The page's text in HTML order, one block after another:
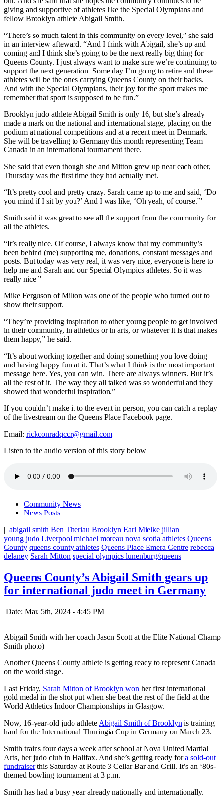
giving and supportive of athletes like the Special Olympians and
fellow Brooklyn athlete Abigail Smith.
“There’s so much talent in this community on every level,” she said
in an interview afteward. “And I think with Abigail, she’s up and
coming and I think she’s going to be the next really big thing for
Queens County. I just always want to make sure we’re continuing to
support the next generation. Some day I’m going to retire and these
athletes will be the ones carrying Queens County on their backs.
And with the Special Olympians, their joy for the sport makes me
remember that sport is supposed to be fun.”
Brooklyn judo athlete Abigail Smith is only 16, but she’s already
made a mark on the national and international stage, placing on the
podium at national competitions and at a recent meet in Denmark.
She will be travelling to Germany this month representing Team
Canada in an international tournament there.
She said that even though she and Mitton grew up near each other,
Thursday was the first time they had actually met.
“It’s pretty cool and pretty crazy. Sarah came up to me and said, ‘Do
you mind if I sit by you?’ And I was like, ‘Oh yeah, of course.'”
Smith said it was great to see all the support from the community for
all the athletes.
“It’s really nice. Of course, I always know that my community’s
been behind (me) supporting me, donations, constant messages and
posts. But today was very real, it was very nice, everyone is here to
help me and Sarah and our Special Olympics athletes. So it was
really nice.”
Mike Ferguson of Milton was one of the people who turned out to
show their support.
“They’re providing inspiration to other young people to get involved
in their community, in athletics or in arts, or whatever it is that makes
them happy,” he said.
“It’s about working together and doing something you love doing
and having happy fun at it. That’s what I think is the most important
message here. Yes, you can win. There are always winners. But it’s
all the rest of it. The way they all talked was so wonderful and they
showed that wonderful inspiration.”
If you couldn’t make it to the event in person, you can catch a replay
of the livestream on the Queens Place Facebook page.
Email: rickconradqccr@gmail.com
Listen to the audio version of this story below
Community News
News Posts
| abigail smith Ben Theriau Brooklyn Earl Mielke jillian
young judo Liverpool michael moreau nova scotia athletes Queens
County queens county athletes Queens Place Emera Centre rebecca
delaney Sarah Mitton special olympics lunenburg/queens
Queens County’s Abigail Smith gears up
for international judo meet in Germany
Date: Mar. 5th, 2024 - 4:45 PM
Abigail Smith with her coach Jason Scott at the Elite National
Smith photo)
Another Queens County athlete is getting ready to represent Canada
on the world stage.
Last Friday, Sarah Mitton of Brooklyn won her first international
gold medal in the shot put when she beat the rest of the field at the
World Athletics Indoor Championships in Glasgow.
Now, 16-year-old judo athlete Abigail Smith of Brooklyn is training
hard for the International Thuringia Cup in Germany on March 23.
Smith trains four days a week after school at Nova United Martial
Arts, her judo club in Halifax. And she’s getting ready fora sold-out
fundraiserthis Saturday at Route 3 Cellar Bar and Grill. It’s an ‘80s-
themed bowling tournament at 3 p.m.
Smith has had a busy year already nationally and internationally.